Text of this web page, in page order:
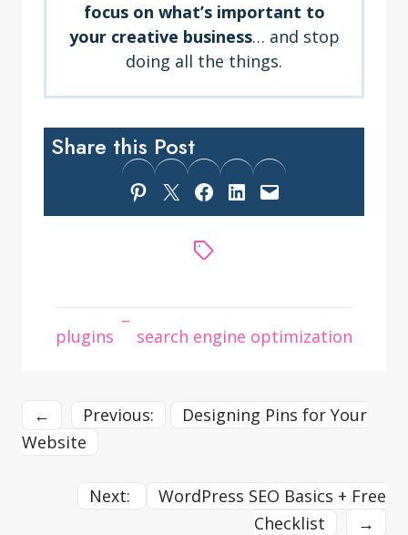
focus on what’s important to
your creative business… and stop
doing all the things.
Share this Post
Share on Pinterest Share on X Share on Facebook Share on LinkedIn Email this Page
plugins
–
search engine optimization
← Previous:
Designing Pins for Your
Website
Next:
WordPress SEO Basics + Free
Checklist
→